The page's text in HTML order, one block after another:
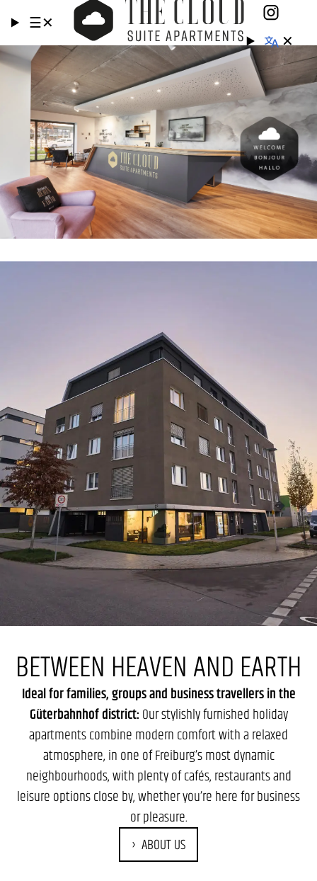
☰✕
✕
BETWEEN HEAVEN AND EARTH
Ideal for families, groups and business travellers in the
Güterbahnhof district: Our stylishly furnished holiday
apartments combine modern comfort with a relaxed
atmosphere, in one of Freiburg’s most dynamic
neighbourhoods, with plenty of cafés, restaurants and
leisure options close by, whether you’re here for business
or pleasure.
ABOUT US